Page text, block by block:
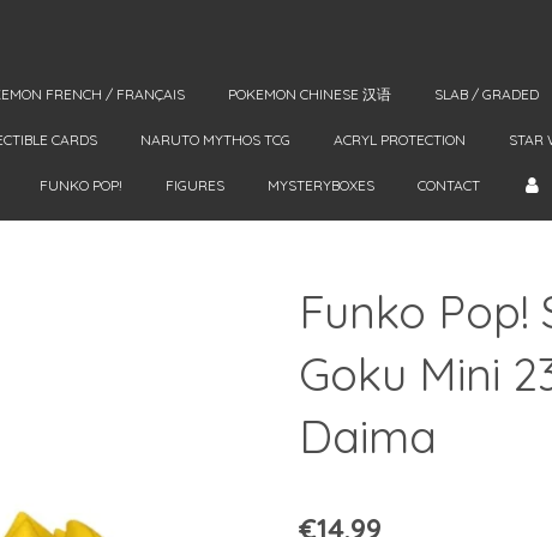
FRENCH / FRANÇAIS POKEMON CHINESE 汉语 SLAB / GRADED
CARDS NARUTO MYTHOS TCG ACRYL PROTECTION STAR
FUNKO POP! FIGURES MYSTERYBOXES CONTACT
Funko Pop!
Goku Mini
Daima
€14.99